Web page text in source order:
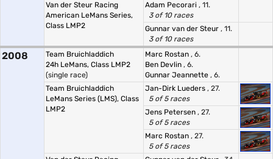
Van der Steur Racing
American LeMans Series,
Class LMP2
Adam Pecorari , 11.
3 of 10 races
Gunnar van der Steur , 11.
3 of 10 races
2008
Team Bruichladdich
24h LeMans, Class LMP2
(single race)
Marc Rostan , 6.
Ben Devlin , 6.
Gunnar Jeannette , 6.
Team Bruichladdich
LeMans Series (LMS), Class
LMP2
Jan-Dirk Lueders , 27.
5 of 5 races
Jens Petersen , 27.
5 of 5 races
Marc Rostan , 27.
5 of 5 races